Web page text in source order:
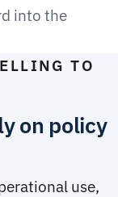
into the
TO
on policy
use,